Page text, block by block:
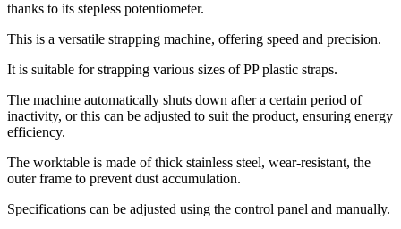
thanks to its stepless potentiometer.
This is a versatile strapping machine, offering speed and precision.
It is suitable for strapping various sizes of PP plastic straps.
The machine automatically shuts down after a certain period of
inactivity, or this can be adjusted to suit the product, ensuring energy
efficiency.
The worktable is made of thick stainless steel, wear-resistant, the
outer frame to prevent dust accumulation.
Specifications can be adjusted using the control panel and manually.